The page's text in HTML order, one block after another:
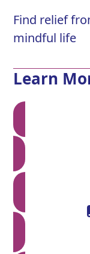
Find relief
mindful life
Learn